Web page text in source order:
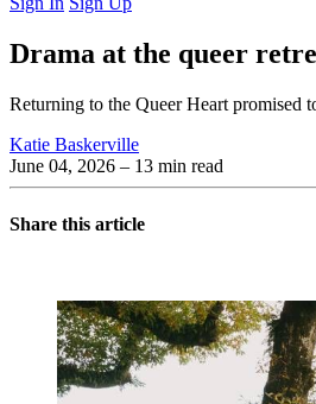
Drama at the queer
Returning to the Queer Heart promised
Katie Baskerville
June 04, 2026 – 13 min read
Share this article